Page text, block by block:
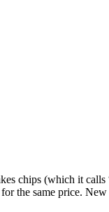
chips (which it
the same price.